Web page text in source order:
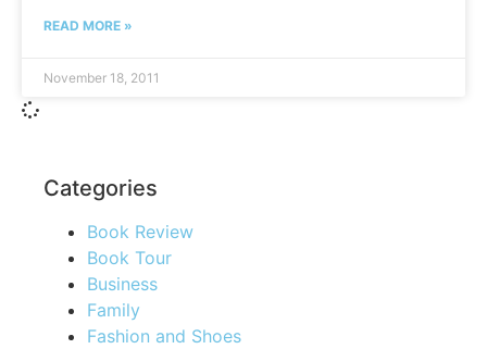
READ MORE »
November 18, 2011
Categories
Book Review
Book Tour
Business
Family
Fashion and Shoes